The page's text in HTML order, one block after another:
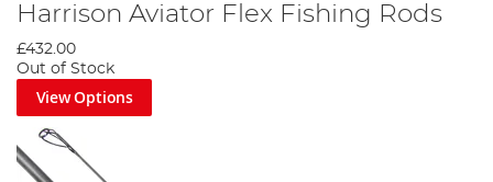
Harrison Aviator Flex Fishing Rods
£432.00
Out of Stock
View Options